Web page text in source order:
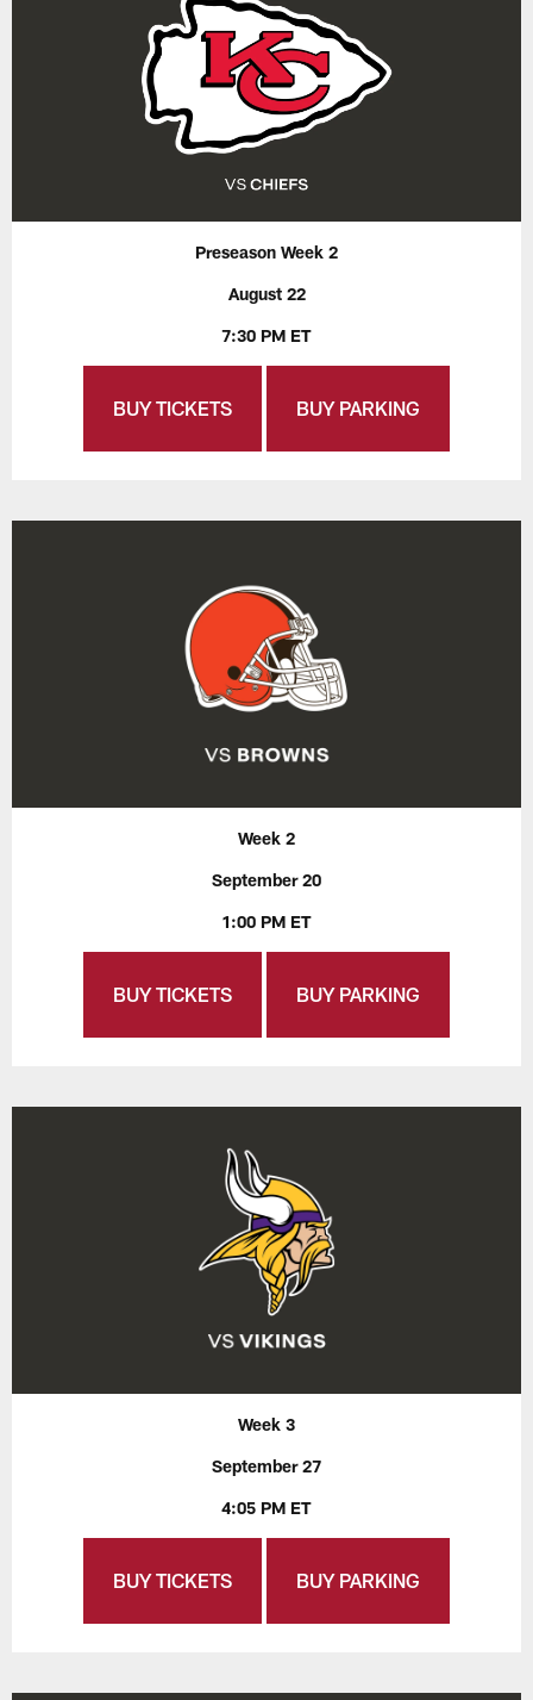
Preseason Week 2
August 22
7:30 PM ET
BUY TICKETS BUY PARKING
Week 2
September 20
1:00 PM ET
BUY TICKETS BUY PARKING
Week 3
September 27
4:05 PM ET
BUY TICKETS BUY PARKING